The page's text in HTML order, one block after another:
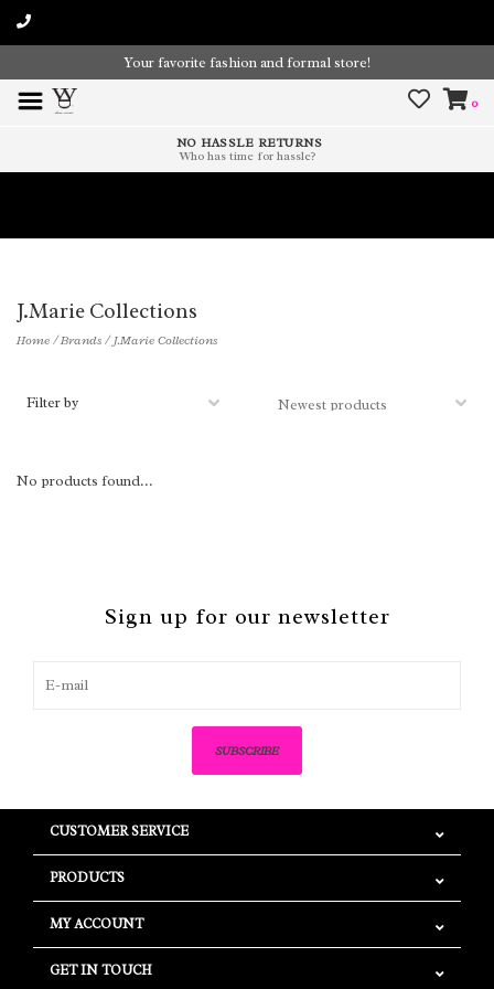
Your favorite fashion and formal store!
0
NO HASSLE RETURNS
Who has time for hassle?
J.Marie Collections
Home/Brands/J.Marie Collections
Filter by
No products found...
Sign up for our newsletter
SUBSCRIBE
CUSTOMER SERVICE
PRODUCTS
MY ACCOUNT
GET IN TOUCH